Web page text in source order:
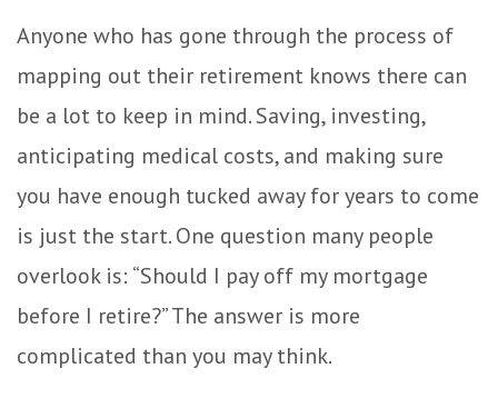
Anyone who has gone through the process of
mapping out their retirement knows there can
be a lot to keep in mind. Saving, investing,
anticipating medical costs, and making sure
you have enough tucked away for years to come
is just the start. One question many people
overlook is: “Should I pay off my mortgage
before I retire?” The answer is more
complicated than you may think.